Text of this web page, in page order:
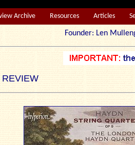
Archive Resources Articles
Founder: Len
REVIEW